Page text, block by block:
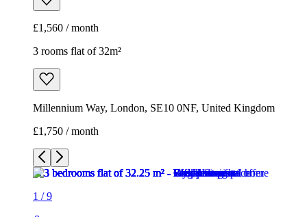
£1,560 / month
3 rooms flat of 32m²
Millennium Way, London, SE10 0NF, United Kingdom
£1,750 / month
1 /9